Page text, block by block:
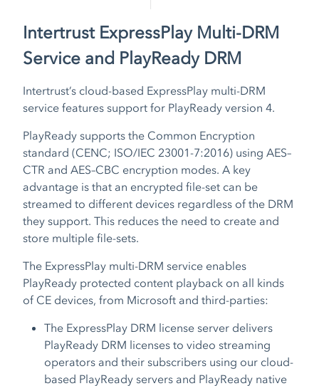
Intertrust ExpressPlay Multi-DRM
Service and PlayReady DRM
Intertrust’s cloud-based ExpressPlay multi-DRM
service features support for PlayReady version 4.
PlayReady supports the Common Encryption
standard (CENC; ISO/IEC 23001-7:2016) using AES–
CTR and AES–CBC encryption modes. A key
advantage is that an encrypted file-set can be
streamed to different devices regardless of the DRM
they support. This reduces the need to create and
store multiple file-sets.
The ExpressPlay multi-DRM service enables
PlayReady protected content playback on all kinds
of CE devices, from Microsoft and third-parties:
The ExpressPlay DRM license server delivers
PlayReady DRM licenses to video streaming
operators and their subscribers using our cloud-
based PlayReady servers and PlayReady native